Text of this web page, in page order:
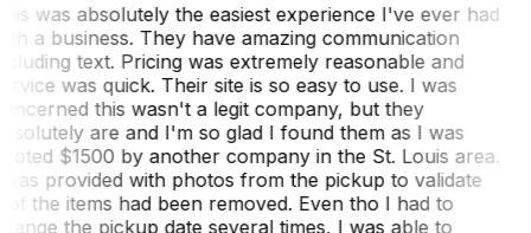
was absolutely the easiest experience I've ever had
a business. They have amazing communication
text. Pricing was extremely reasonable and
was quick. Their site is so easy to use. I was
this wasn't a legit company, but they
are and I'm so glad I found them as I was
$1500 by another company in the St. Louis area.
provided with photos from the pickup to validate
the items had been removed. Even tho I had to
the pickup date several times, I was able to